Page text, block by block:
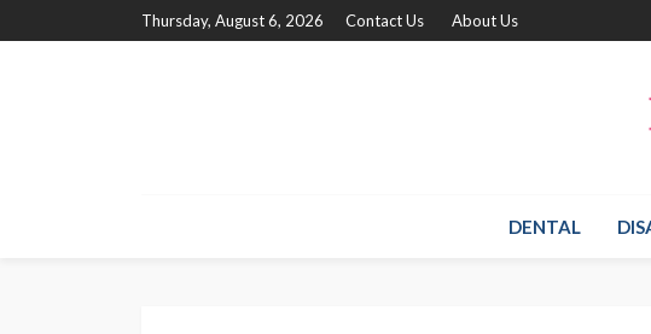
Thursday, August 6, 2026 Contact Us About Us
DENTAL